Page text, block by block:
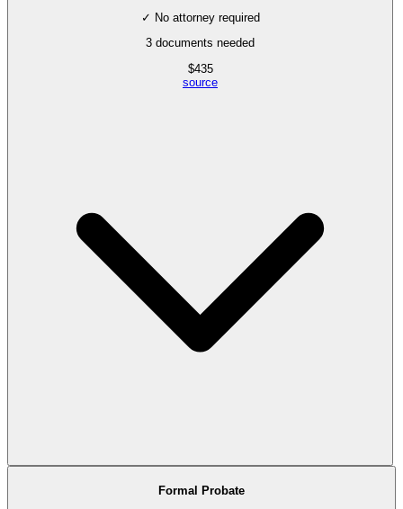
✓ No attorney required
3 documents needed
$435
source
Formal Probate